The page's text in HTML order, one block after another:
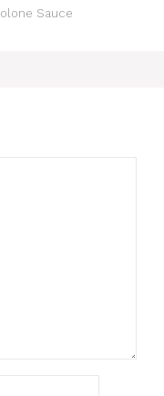
Sauce